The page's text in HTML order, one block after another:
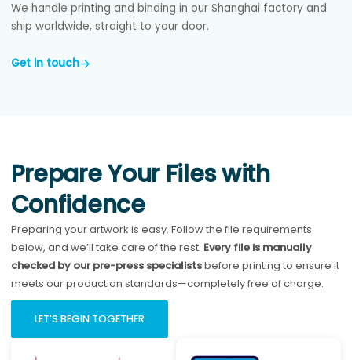
We handle printing and binding in our Shanghai factory and
ship worldwide, straight to your door.
Get in touch
Prepare Your Files with
Confidence
Preparing your artwork is easy. Follow the file requirements
below, and we’ll take care of the rest. Every file is manually
checked by our pre-press specialistsbefore printing to ensure it
meets our production standards—completely free of charge.
LET'S BEGIN TOGETHER